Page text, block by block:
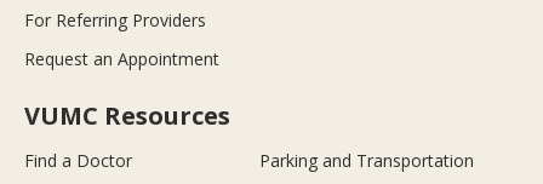
For Referring Providers
Request an Appointment
VUMC Resources
Find a Doctor Parking and Transportation